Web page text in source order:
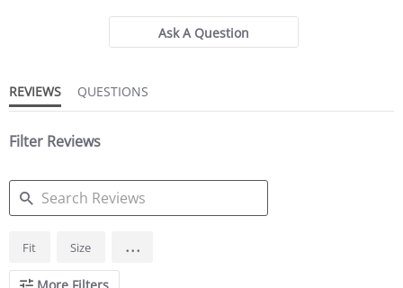
Ask A Question
REVIEWS QUESTIONS
Filter Reviews
SEARCH
REVIEWS
Fit Size ...